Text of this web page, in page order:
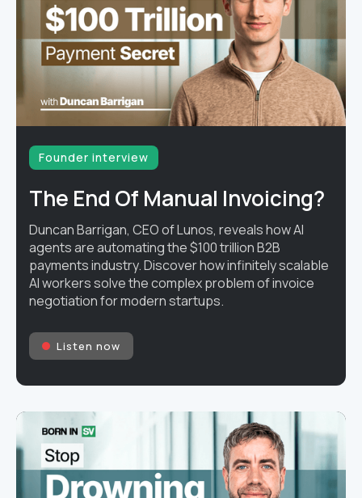
Founder interview
The End Of Manual Invoicing?
Duncan Barrigan, CEO of Lunos, reveals how AI
agents are automating the $100 trillion B2B
payments industry. Discover how infinitely scalable
AI workers solve the complex problem of invoice
negotiation for modern startups.
Listen now